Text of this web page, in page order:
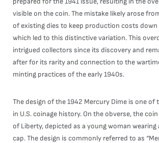
visible on the coin. The mistake likely arose
of existing dies to keep production costs
which led to this distinctive variation. This
intrigued collectors since its discovery and
after for its rarity and connection to the
minting practices of the early 1940s.
The design of the 1942 Mercury Dime is one of
in U.S. coinage history. On the obverse, the
of Liberty, depicted as a young woman wearing
cap. The design is commonly referred to as